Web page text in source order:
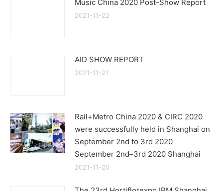
Music China 2020 Post-Show Report
2021-11-22
AID SHOW REPORT
2021-11-21
Rail+Metro China 2020 & CIRC 2020
were successfully held in Shanghai on
September 2nd to 3rd 2020
September 2nd–3rd 2020 Shanghai
2021-11-20